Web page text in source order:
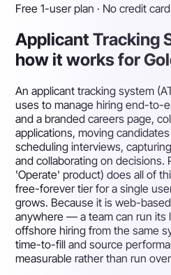
Free 1-user plan · No credit
Applicant Tracking
how it works for
An applicant tracking system
uses to manage hiring end-to-
and a branded careers page,
applications, moving
scheduling interviews,
and collaborating on decisions.
'Operate' product) does all of
free-forever tier for a single
grows. Because it is web-
anywhere — a team can run its
offshore hiring from the same
time-to-fill and source
measurable rather than run